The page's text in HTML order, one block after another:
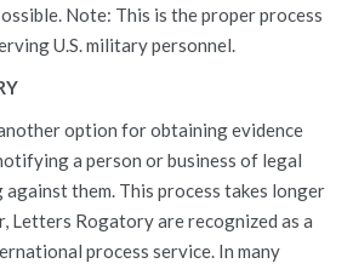
Note: This is the proper process
U.S. military personnel.
option for obtaining evidence
a person or business of legal
them. This process takes longer
Letters Rogatory are recognized as a
process service. In many